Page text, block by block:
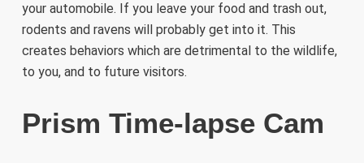
your automobile. If you leave your food and trash out,
rodents and ravens will probably get into it. This
creates behaviors which are detrimental to the wildlife,
to you, and to future visitors.
Prism Time-lapse Cam